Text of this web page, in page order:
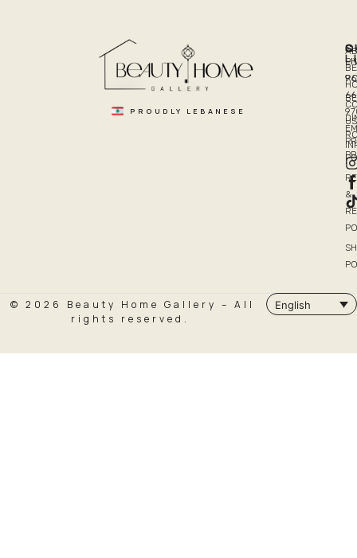
PROUDLY LEBANESE
US
&
© 2026 Beauty Home Gallery – All
rights reserved.
English